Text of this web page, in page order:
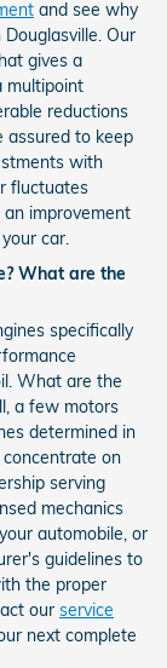
and see why
Our
gives a
multipoint
reductions
assured to keep
with
fluctuates
improvement
car.
What are the
specifically
What are the
a few motors
determined in
on
serving
mechanics
automobile, or
guidelines to
the proper
our service
next complete